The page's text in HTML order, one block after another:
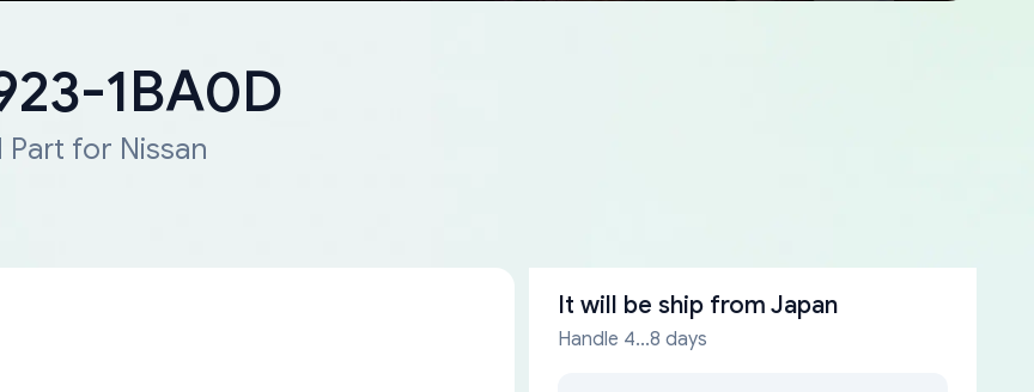
1BA0D
Part for Nissan
It will be ship from Japan
Handle 4...8 days